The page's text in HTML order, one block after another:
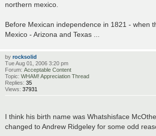
northern mexico.
Before Mexican independence in 1821 - when
Mexico - Arizona and Texas ...
by rocksolid
Tue Aug 01, 2006 3:20 pm
Forum: Acceptable Content
Topic: WHAM! Appreciation Thread
Replies: 35
Views: 37931
I think his birth name was Whatshisface
changed to Andrew Ridgeley for some odd